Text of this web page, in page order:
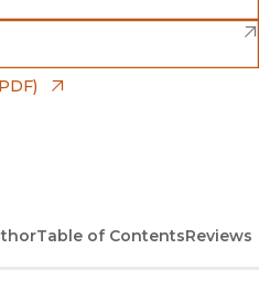
Table of ContentsReviews